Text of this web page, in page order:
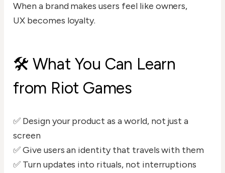
When a brand makes users feel like owners,
UX becomes loyalty.
🛠️ What You Can Learn
from Riot Games
✅ Design your product as a world, not just a
screen
✅ Give users an identity that travels with them
✅ Turn updates into rituals, not interruptions